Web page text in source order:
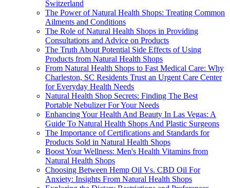
Switzerland
The Power of Natural Health Shops: Treating Common
Ailments and Conditions
The Role of Natural Health Shops in Providing
Consultations and Advice on Products
The Truth About Potential Side Effects of Using
Products from Natural Health Shops
From Natural Health Shops to Fast Medical Care: Why
Charleston, SC Residents Trust an Urgent Care Center
for Everyday Health Needs
Natural Health Shop Secrets: Finding The Best
Portable Nebulizer For Your Needs
Enhancing Your Health And Beauty In Las Vegas: A
Guide To Natural Health Shops And Plastic Surgeons
The Importance of Certifications and Standards for
Products Sold in Natural Health Shops
Boost Your Wellness: Men's Health Vitamins from
Natural Health Shops
Choosing Between Hemp Oil Vs. CBD Oil For
Anxiety: Insights From Natural Health Shops